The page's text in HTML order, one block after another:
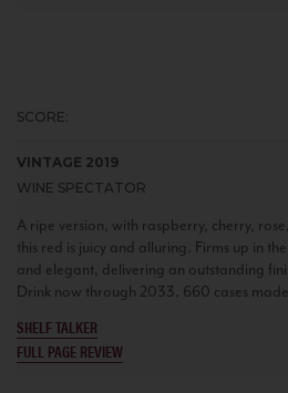
SCORE:
VINTAGE 2019
WINE SPECTATOR
A ripe version, with raspberry, cherry,
this red is juicy and alluring. Firms up in
and elegant, delivering an outstanding
Drink now through 2033. 660 cases
SHELF TALKER
FULL PAGE REVIEW